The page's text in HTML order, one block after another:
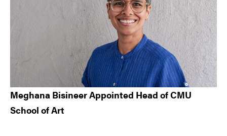
Meghana Bisineer Appointed Head of CMU
School of Art